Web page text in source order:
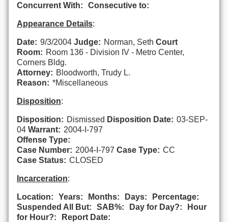
Concurrent With:
Consecutive to:
Appearance Details:
Date: 9/3/2004 Judge: Norman, Seth Court
Room: Room 136 - Division IV - Metro Center,
Corners Bldg.
Attorney: Bloodworth, Trudy L.
Reason: *Miscellaneous
Disposition:
Disposition: Dismissed Disposition Date: 03-SEP-
04 Warrant: 2004-I-797
Offense Type:
Case Number: 2004-I-797 Case Type: CC
Case Status: CLOSED
Incarceration:
Location: Years: Months: Days:
Percentage:
Suspended All But:
SAB%: Day for Day?:
Hour
for Hour?:
Report Date: